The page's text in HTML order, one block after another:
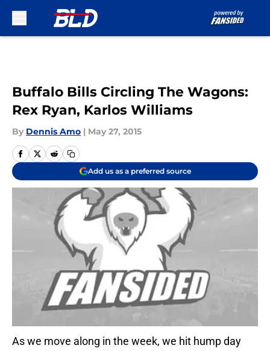
Buffalo Bills Circling The Wagons:
Rex Ryan, Karlos Williams
By Dennis Amo | May 27, 2015
Add us as a preferred source
As we move along in the week, we hit hump day